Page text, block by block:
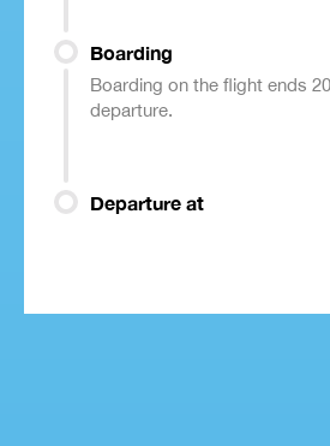
Boarding
Boarding on the flight ends
departure.
Departure at